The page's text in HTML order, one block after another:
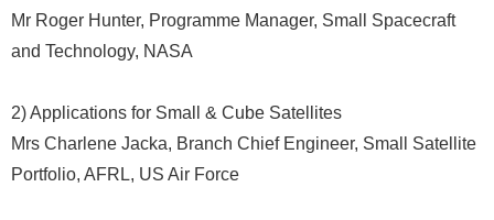
Mr Roger Hunter, Programme Manager, Small Spacecraft
and Technology, NASA
2) Applications for Small & Cube Satellites
Mrs Charlene Jacka, Branch Chief Engineer, Small Satellite
Portfolio, AFRL, US Air Force